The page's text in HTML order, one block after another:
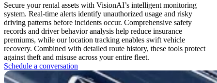
Secure your rental assets with VisionAI’s intelligent monitoring
system. Real-time alerts identify unauthorized usage and risky
driving patterns before incidents occur. Comprehensive safety
records and driver behavior analysis help reduce insurance
premiums, while our location tracking enables swift vehicle
recovery. Combined with detailed route history, these tools protect
against theft and misuse across your entire fleet.
Schedule a conversation